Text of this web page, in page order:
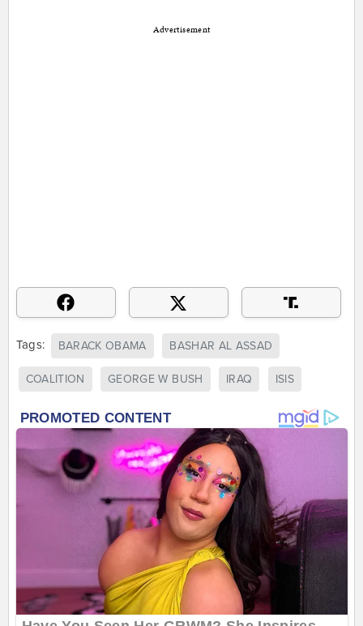
Advertisement
Tags: BARACK OBAMA BASHAR AL ASSAD
COALITION GEORGE W BUSH IRAQ ISIS